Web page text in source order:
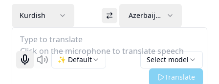
Kurdish Azerbaijani
Type to translate
Click on the microphone to translate speech
Start recognizing
Listen Select model
✨ Default
Translate